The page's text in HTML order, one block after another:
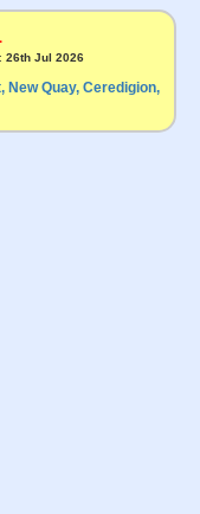
26th Jul 2026
Quay, Ceredigion,